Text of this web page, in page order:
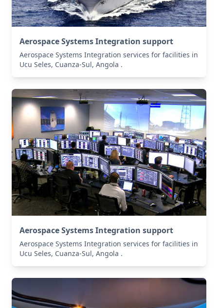
Aerospace Systems Integration support
Aerospace Systems Integration services for facilities in
Ucu Seles, Cuanza-Sul, Angola .
Aerospace Systems Integration support
Aerospace Systems Integration services for facilities in
Ucu Seles, Cuanza-Sul, Angola .